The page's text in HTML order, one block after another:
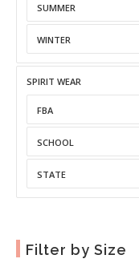
SUMMER
WINTER
SPIRIT WEAR
FBA
SCHOOL
STATE
Filter by Size